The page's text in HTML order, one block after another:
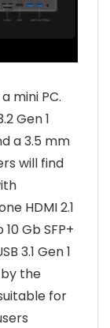
mini PC.
Gen 1
a 3.5 mm
will find
HDMI 2.1
Gb SFP+
3.1 Gen 1
the
for